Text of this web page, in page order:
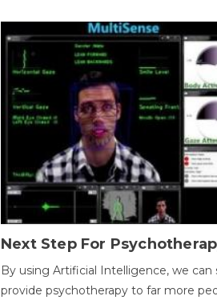
Next Step For
By using Artificial Intelligence, we can
provide psychotherapy to far more